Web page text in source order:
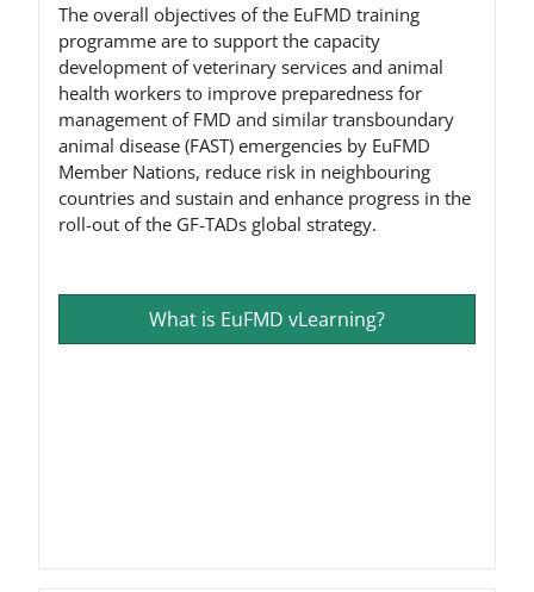
The overall objectives of the EuFMD training
programme are to support the capacity
development of veterinary services and animal
health workers to improve preparedness for
management of FMD and similar transboundary
animal disease (FAST) emergencies by EuFMD
Member Nations, reduce risk in neighbouring
countries and sustain and enhance progress in the
roll-out of the GF-TADs global strategy.
What is EuFMD vLearning?